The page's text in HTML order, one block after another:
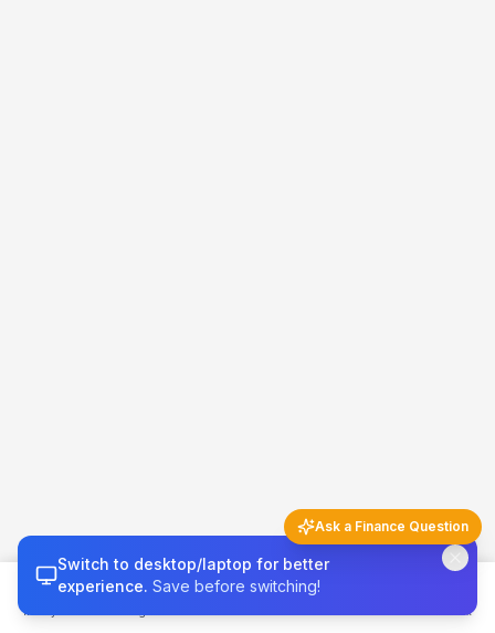
Money 101 Credit & Tax
Switch to desktop/laptop for better
experience. Save before switching!
Ask a Finance Question
Finance Q&A
5 questions left today